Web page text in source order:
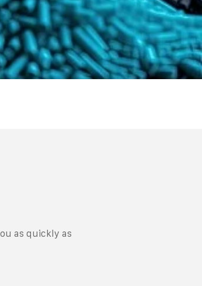
as quickly as